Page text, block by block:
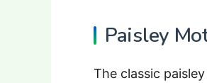
Paisley
The classic